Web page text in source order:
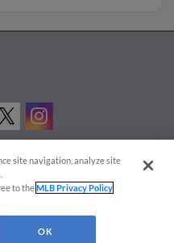
Settings
the property of Minor League Baseball.
site navigation, analyze site
to theMLB Privacy Policy
OK